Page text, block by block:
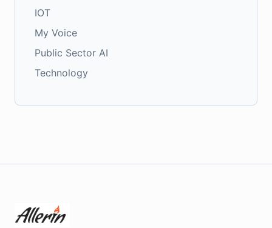
IOT
My Voice
Public Sector AI
Technology